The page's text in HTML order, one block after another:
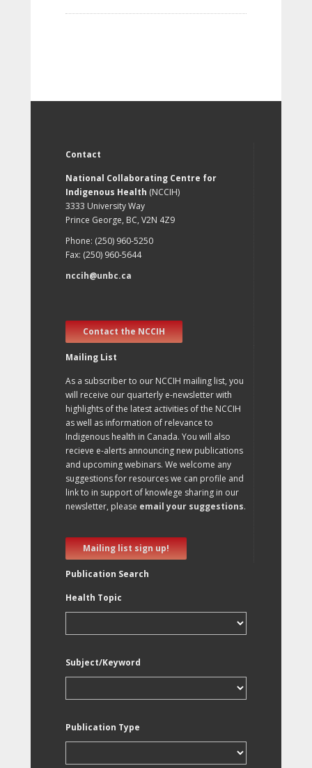
Contact
National Collaborating Centre for
Indigenous Health (NCCIH)
3333 University Way
Prince George, BC, V2N 4Z9
Phone: (250) 960-5250
Fax: (250) 960-5644
nccih@unbc.ca
Contact the NCCIH
Mailing List
As a subscriber to our NCCIH mailing list, you
will receive our quarterly e-newsletter with
highlights of the latest activities of the NCCIH
as well as information of relevance to
Indigenous health in Canada. You will also
recieve e-alerts announcing new publications
and upcoming webinars. We welcome any
suggestions for resources we can profile and
link to in support of knowlege sharing in our
newsletter, please email your suggestions.
Mailing list sign up!
Publication Search
Health Topic
Subject/Keyword
Publication Type